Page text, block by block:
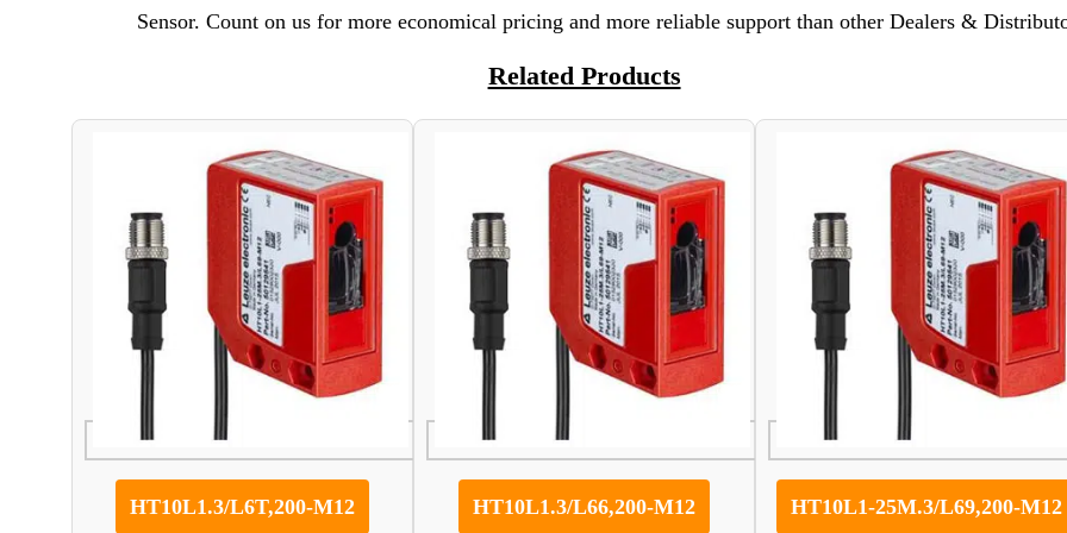
Sensor. Count on us for more economical pricing and more reliable support than other Dealers &
Related Products
HT10L1.3/L6T,200-M12 HT10L1.3/L66,200-M12 HT10L1-25M.3/L69,200-M12